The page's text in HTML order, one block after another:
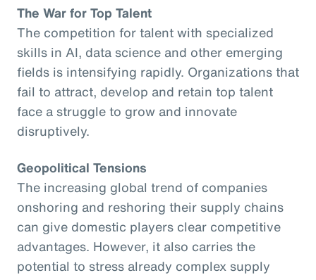
The War for Top Talent
The competition for talent with specialized
skills in AI, data science and other emerging
fields is intensifying rapidly. Organizations that
fail to attract, develop and retain top talent
face a struggle to grow and innovate
disruptively.
Geopolitical Tensions
The increasing global trend of companies
onshoring and reshoring their supply chains
can give domestic players clear competitive
advantages. However, it also carries the
potential to stress already complex supply